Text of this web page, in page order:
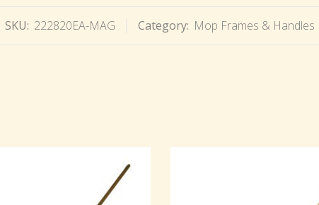
SKU: 222820EA-MAG Category: Mop Frames & Handles